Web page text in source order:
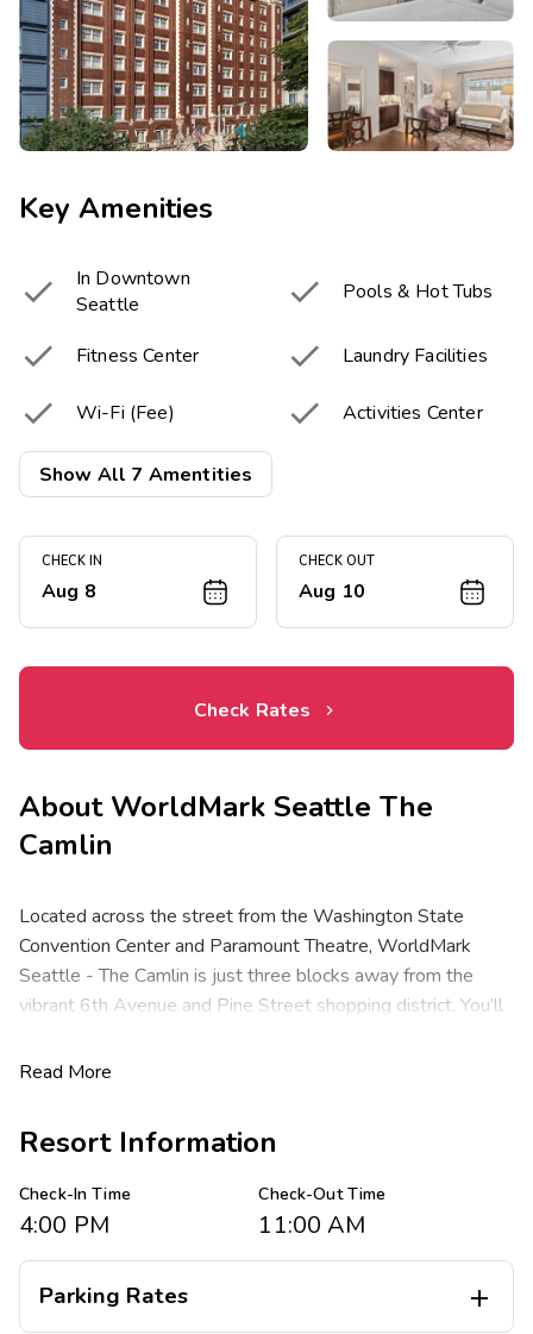
Key Amenities

In Downtown
Seattle
 Pools & Hot Tubs
 Fitness Center  Laundry Facilities
 Wi-Fi (Fee)  Activities Center

Picnic & Barbecue
Area
Show All 7 Amentities
CHECK IN
Aug 8
CHECK OUT
Aug 10
Check Rates
About WorldMark Seattle The
Camlin
Located across the street from the Washington State
Convention Center and Paramount Theatre, WorldMark
Seattle - The Camlin is just three blocks away from the
vibrant 6th Avenue and Pine Street shopping district. You’ll
Seattle surrounding you like the lively Pike Place Market,
fabulous waterfront where you may catch a glimpse of
famous ships and larger-than-life marine animals. Venture
just 30 minutes outside the city to experience an endless
selection of mountains and parks that offer both oceanside
most breathtaking scenery the Pacific Northwest has to
offer.
Read More
Resort Information
Check-In Time
4:00 PM
Check-Out Time
11:00 AM
Parking Rates 